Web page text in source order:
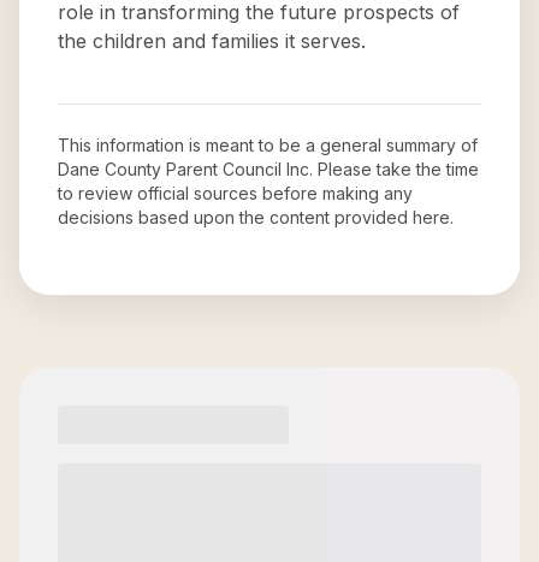
role in transforming the future prospects of
the children and families it serves.
This information is meant to be a general summary of
Dane County Parent Council Inc. Please take the time
to review official sources before making any
decisions based upon the content provided here.